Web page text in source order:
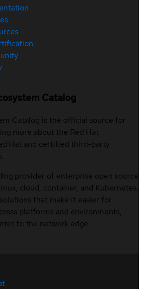
Catalog
Catalog is the official source for
more about the Red Hat
Hat and certified third-party
provider of enterprise open source
cloud, container, and Kubernetes.
that make it easier for
platforms and environments,
to the network edge.